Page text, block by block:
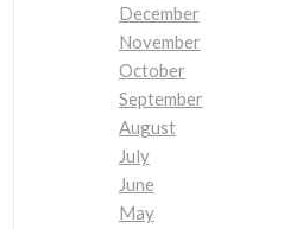
December
November
October
September
August
July
June
May